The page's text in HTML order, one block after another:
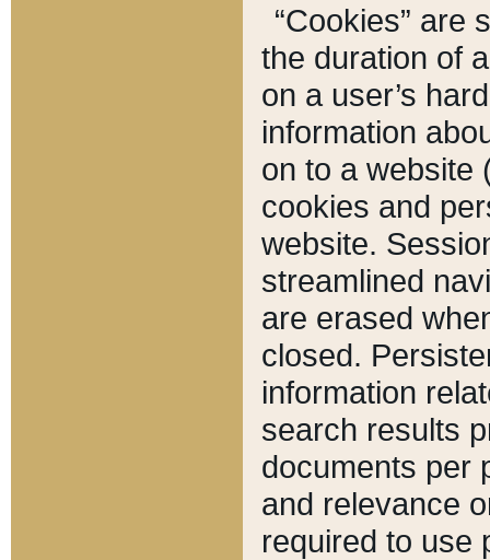
“Cookies” are
the duration of
on a user’s
information
on to a website
cookies and
website.
streamlined
are erased
closed.
information
search results
documents per
and relevance
required to use